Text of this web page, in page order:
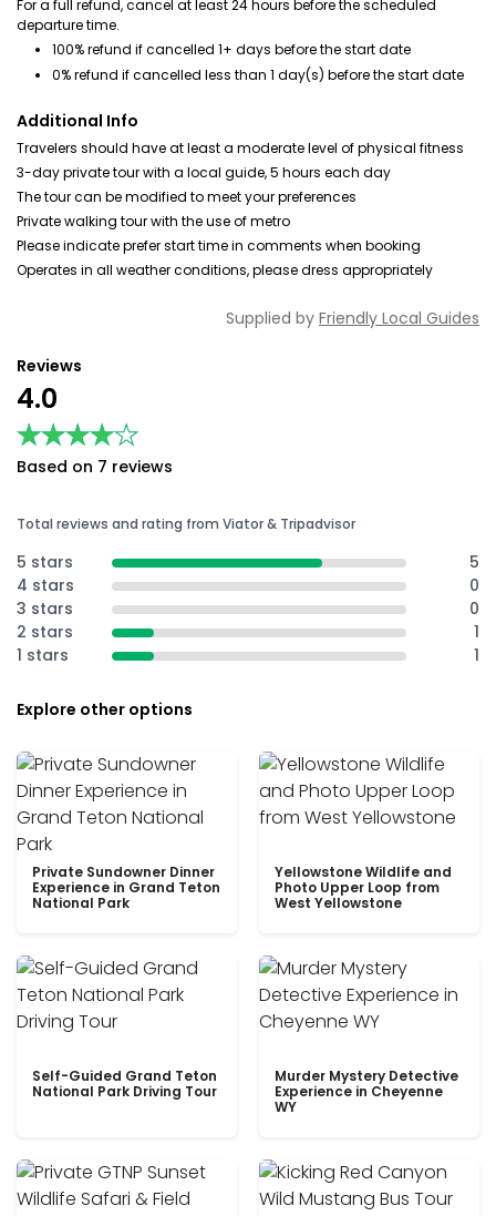
For a full refund, cancel at least 24 hours before the scheduled
departure time.
100% refund if cancelled 1+ days before the start date
0% refund if cancelled less than 1 day(s) before the start date
Additional Info
Travelers should have at least a moderate level of physical fitness
3-day private tour with a local guide, 5 hours each day
The tour can be modified to meet your preferences
Private walking tour with the use of metro
Please indicate prefer start time in comments when booking
Operates in all weather conditions, please dress appropriately
Supplied by Friendly Local Guides
Reviews
4.0
★★★★★
★★★★★
Based on 7 reviews
Total reviews and rating from Viator & Tripadvisor
5 stars
5
4 stars
0
3 stars
0
2 stars
1
1 stars
1
Explore other options
Private Sundowner Dinner
Experience in Grand Teton
National Park
Yellowstone Wildlife and
Photo Upper Loop from
West Yellowstone
Self-Guided Grand Teton
National Park Driving Tour
Murder Mystery Detective
Experience in Cheyenne
WY